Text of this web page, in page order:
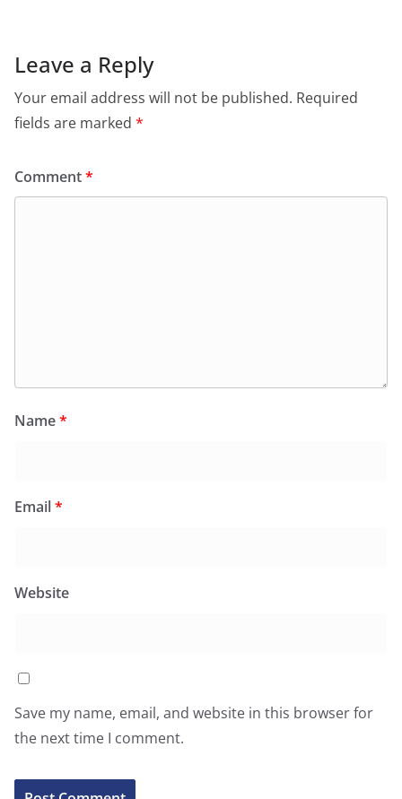
Leave a Reply
Your email address will not be published. Required
fields are marked *
Comment*
Name*
Email*
Website
Save my name, email, and website in this browser for
the next time I comment.